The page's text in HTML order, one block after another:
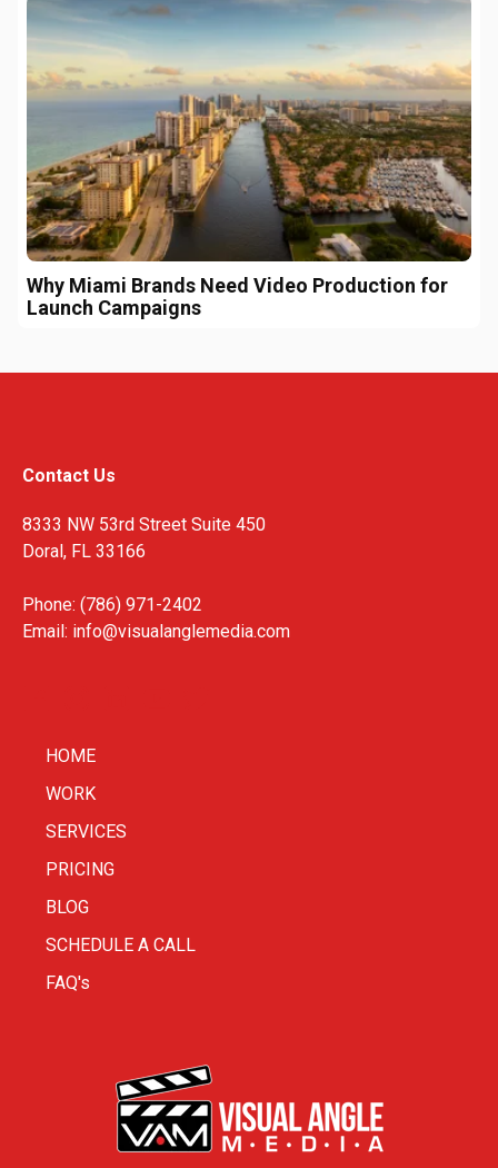
Why Miami Brands Need Video Production for
Launch Campaigns
Contact Us
8333 NW 53rd Street Suite 450
Doral, FL 33166
Phone: (786) 971-2402
Email: info@visualanglemedia.com
HOME
WORK
SERVICES
PRICING
BLOG
SCHEDULE A CALL
FAQ's